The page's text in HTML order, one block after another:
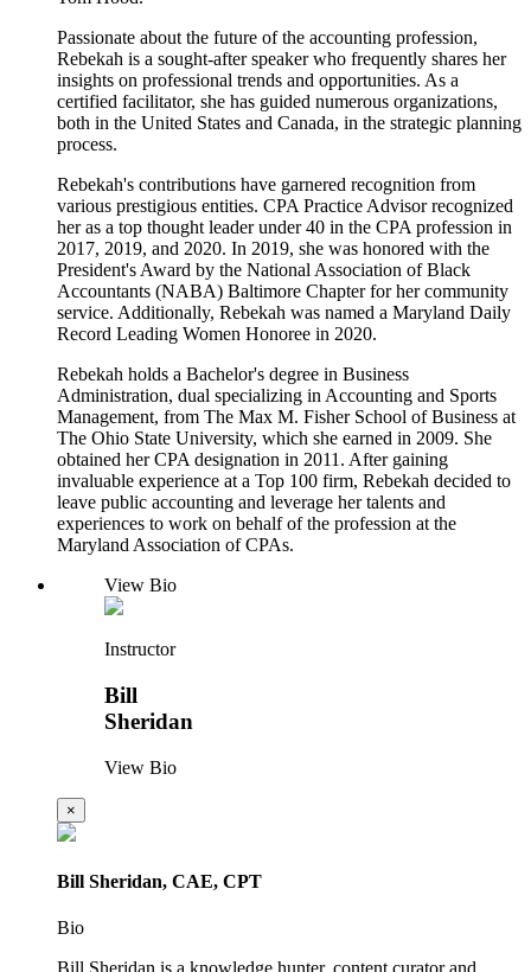
Passionate about the future of the accounting profession,
Rebekah is a sought-after speaker who frequently shares her
insights on professional trends and opportunities. As a
certified facilitator, she has guided numerous organizations,
both in the United States and Canada, in the strategic planning
process.
Rebekah's contributions have garnered recognition from
various prestigious entities. CPA Practice Advisor recognized
her as a top thought leader under 40 in the CPA profession in
2017, 2019, and 2020. In 2019, she was honored with the
President's Award by the National Association of Black
Accountants (NABA) Baltimore Chapter for her community
service. Additionally, Rebekah was named a Maryland Daily
Record Leading Women Honoree in 2020.
Rebekah holds a Bachelor's degree in Business
Administration, dual specializing in Accounting and Sports
Management, from The Max M. Fisher School of Business at
The Ohio State University, which she earned in 2009. She
obtained her CPA designation in 2011. After gaining
invaluable experience at a Top 100 firm, Rebekah decided to
leave public accounting and leverage her talents and
experiences to work on behalf of the profession at the
Maryland Association of CPAs.
View Bio
Instructor
Bill
Sheridan
View Bio
×
Bill Sheridan, CAE, CPT
Bio